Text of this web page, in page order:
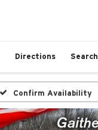
Directions Search
Confirm Availability